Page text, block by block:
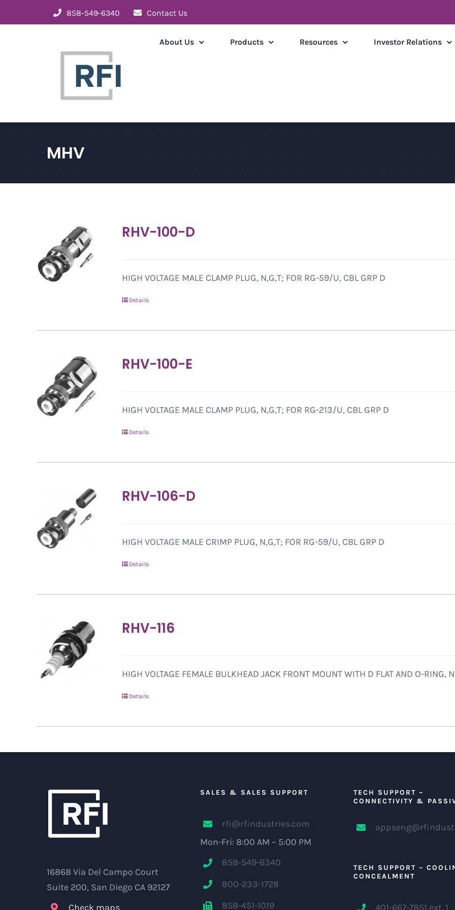
to
858-549-6340 Contact Us
About Us Products Resources Investor Relations
MHV
RHV-100-D
HIGH VOLTAGE MALE CLAMP PLUG, N,G,T; FOR RG-59/U, CBL GRP D
Details
RHV-100-E
HIGH VOLTAGE MALE CLAMP PLUG, N,G,T; FOR RG-213/U, CBL GRP D
Details
RHV-106-D
HIGH VOLTAGE MALE CRIMP PLUG, N,G,T; FOR RG-59/U, CBL GRP D
Details
RHV-116
HIGH VOLTAGE FEMALE BULKHEAD JACK FRONT MOUNT WITH D FLAT AND O-RING,
Details
16868 Via Del Campo Court
Suite 200, San Diego CA 92127
Check maps
SALES & SALES SUPPORT
rfi@rfindustries.com
Mon-Fri: 8:00 AM – 5:00 PM
858-549-6340
800-233-1728
858-451-1019
TECH SUPPORT –
CONNECTIVITY &
TECH SUPPORT –
CONCEALMENT
401-667-7851 ext. 1